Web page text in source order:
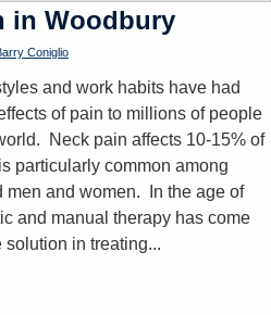
in Woodbury
Coniglio
and work habits have had
of pain to millions of people
Neck pain affects 10-15% of
particularly common among
men and women. In the age of
and manual therapy has come
solution in treating...